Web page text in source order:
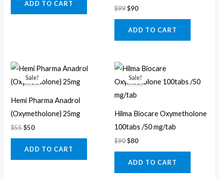
ADD TO CART
$99$90
ADD TO CART
Sale!
Hemi Pharma Anadrol
(Oxymetholone) 25mg
$55
Original
price
was:
$50
Current
price
is:
ADD TO CART
Sale!
Hilma Biocare Oxymetholone
100tabs /50 mg/tab
$90
Original
price
was:
$80
Current
price
is:
ADD TO CART